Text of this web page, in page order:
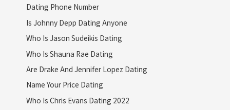
Dating Phone Number
Is Johnny Depp Dating Anyone
Who Is Jason Sudeikis Dating
Who Is Shauna Rae Dating
Are Drake And Jennifer Lopez Dating
Name Your Price Dating
Who Is Chris Evans Dating 2022